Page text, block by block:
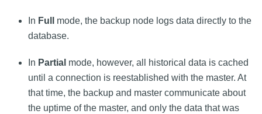
In Full
mode, the backup node logs data directly to the
database.
In Partial mode, however, all historical data is cached
until a connection is reestablished with the master. At
that time, the backup and master communicate about
the uptime of the master, and only the data that was